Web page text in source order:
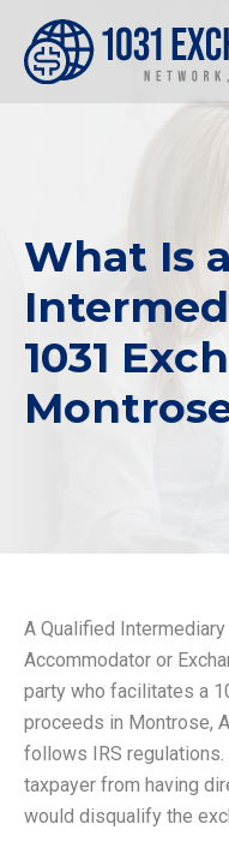
What Is
1031
A Qualified
Accommodator or
party who facilitates a
proceeds in Montrose,
follows IRS
taxpayer from having
would disqualify the